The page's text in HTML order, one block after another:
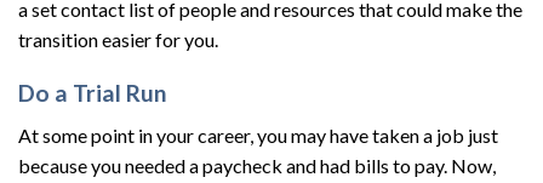
a set contact list of people and resources that could make the
transition easier for you.
Do a Trial Run
At some point in your career, you may have taken a job just
because you needed a paycheck and had bills to pay. Now,